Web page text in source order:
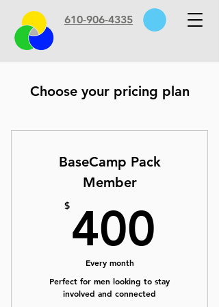
610-906-4335
Choose your pricing plan
BaseCamp Pack
Member
$ 400
Every month
Perfect for men looking to stay
involved and connected